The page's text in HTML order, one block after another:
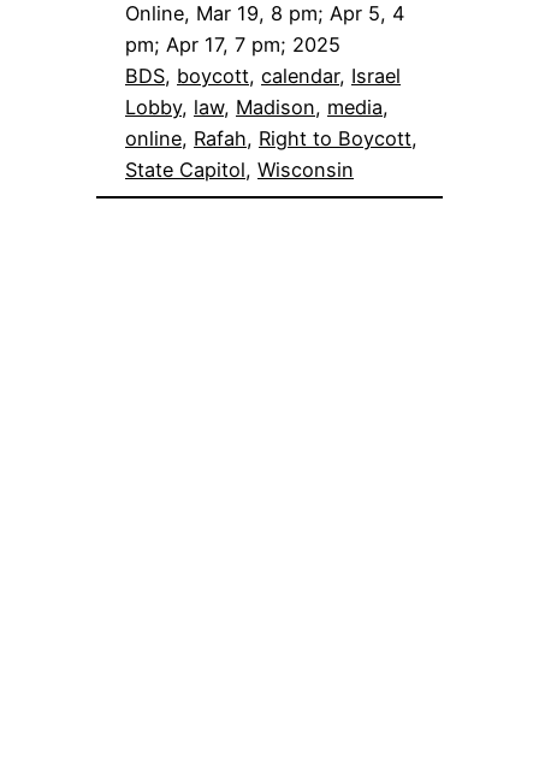
Online, Mar 19, 8 pm; Apr 5, 4
pm; Apr 17, 7 pm; 2025
BDS, boycott, calendar, Israel
Lobby, law, Madison, media
online, Rafah, Right to Boycott
State Capitol, Wisconsin